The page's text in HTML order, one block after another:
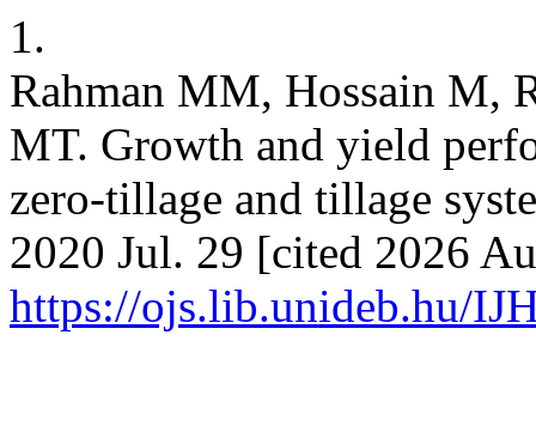
1.
Rahman MM, Hossain M,
MT. Growth and yield
zero-tillage and tillage
2020 Jul. 29 [cited 2026
https://ojs.lib.unideb.hu/